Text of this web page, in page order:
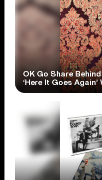
OK Go Share
‘Here It Goes